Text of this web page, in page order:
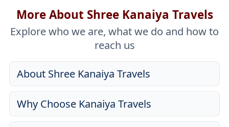
More About Shree Kanaiya Travels
Explore who we are, what we do and how to
reach us
About Shree Kanaiya Travels
Why Choose Kanaiya Travels